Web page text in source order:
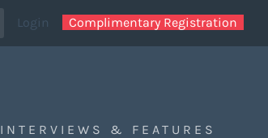
Login Complimentary Registration
INTERVIEWS & FEATURES